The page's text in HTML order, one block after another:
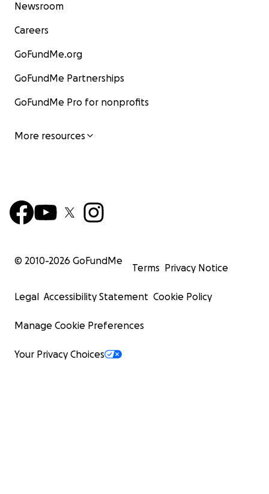
Newsroom
Careers
GoFundMe.org
GoFundMe Partnerships
GoFundMe Pro for nonprofits
More resources
© 2010-2026 GoFundMe
Terms Privacy Notice
Legal Accessibility Statement Cookie Policy
Manage Cookie Preferences
Your Privacy Choices